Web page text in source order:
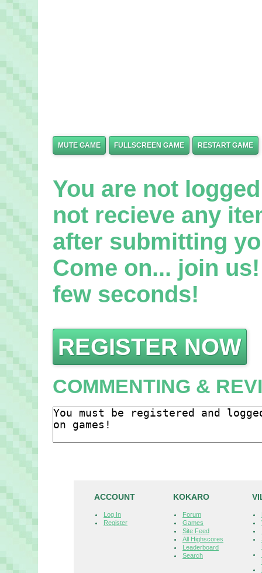
MUTE GAME FULLSCREEN GAME RESTART GAME
You are not
not recieve any
after submitting
Come on... join
few seconds!
REGISTER NOW
COMMENTING &
ACCOUNT
Log In
Register
KOKARO
Forum
Games
Site Feed
All Highscores
Leaderboard
Search